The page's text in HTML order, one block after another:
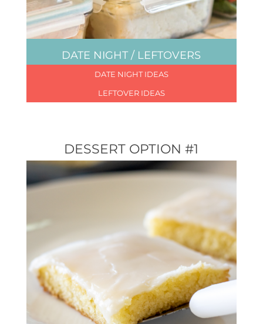
DATE NIGHT / LEFTOVERS
DATE NIGHT IDEAS
LEFTOVER IDEAS
DESSERT OPTION #1